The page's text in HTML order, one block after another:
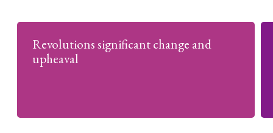
Revolutions significant change and
upheaval